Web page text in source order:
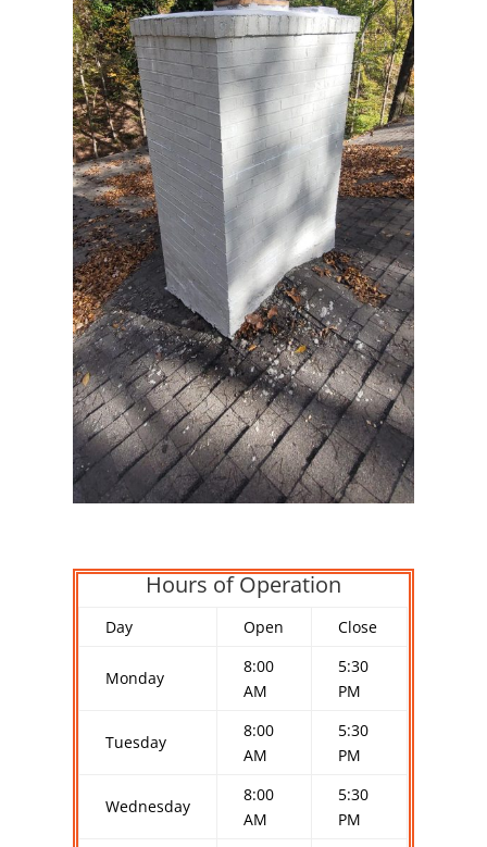
Hours of Operation
Day Open Close
Monday
8:00
AM
5:30
PM
Tuesday
8:00
AM
5:30
PM
Wednesday
8:00
AM
5:30
PM